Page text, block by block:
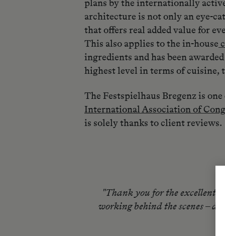
plans by the internationally
architecture is not only an eye-
that offers real added value for
This also applies to the in-house
ingredients and has been
highest level in terms of cuisine,
The Festspielhaus Bregenz is
International Association of
is solely thanks to client reviews.
"Thank you for the excellent
working behind the scenes –